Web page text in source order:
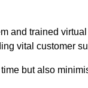
and trained
vital customer
but also